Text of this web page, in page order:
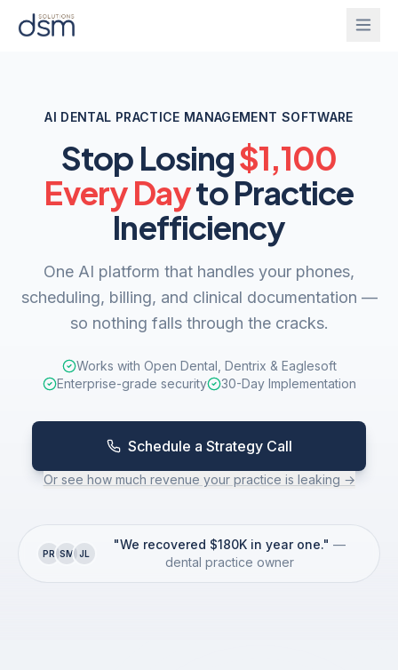
IntelliGhost
PracticeChat
InsightsBridge
CallAgent
ScheduleGenius
CaseMax
CareGuide
About
Get Started
AI DENTAL PRACTICE MANAGEMENT SOFTWARE
Stop Losing$1,100
Every Dayto Practice
Inefficiency
One AI platform that handles your phones,
scheduling, billing, and clinical documentation —
so nothing falls through the cracks.
Works with Open Dental, Dentrix & Eaglesoft
Enterprise-grade security
30-Day Implementation
Schedule a Strategy Call
Or see how much revenue your practice is leaking →
PR SM JL
"We recovered $180K in year one." —
dental practice owner